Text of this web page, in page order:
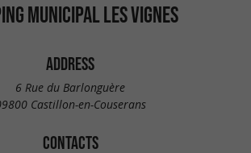
MUNICIPAL LES VIGNES
ADDRESS
6 Rue du Barlonguère
Castillon-en-Couserans
CONTACTS